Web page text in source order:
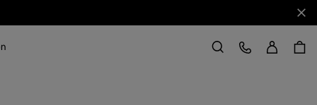
Search
Customer Care